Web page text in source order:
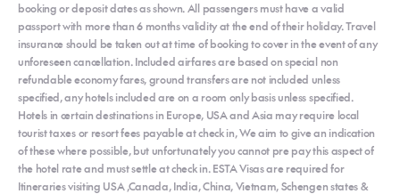
booking or deposit dates as shown. All passengers must have a valid
passport with more than 6 months validity at the end of their holiday. Travel
insurance should be taken out at time of booking to cover in the event of any
unforeseen cancellation. Included airfares are based on special non
refundable economy fares, ground transfers are not included unless
specified, any hotels included are on a room only basis unless specified.
Hotels in certain destinations in Europe, USA and Asia may require local
tourist taxes or resort fees payable at check in, We aim to give an indication
of these where possible, but unfortunately you cannot pre pay this aspect of
the hotel rate and must settle at check in. ESTA Visas are required for
Itineraries visiting USA ,Canada, India, China, Vietnam, Schengen states &